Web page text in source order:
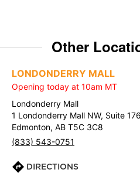
Other
LONDONDERRY MALL
Opening today at 10am MT
Londonderry Mall
1 Londonderry Mall NW, Suite 176
Edmonton, AB T5C 3C8
(833) 543-0751
DIRECTIONS